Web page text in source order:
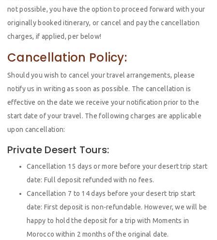
not possible, you have the option to proceed forward with your
originally booked itinerary, or cancel and pay the cancellation
charges, if applied, per below!
Cancellation Policy:
Should you wish to cancel your travel arrangements, please
notify us in writing as soon as possible. The cancellation is
effective on the date we receive your notification prior to the
start date of your travel. The following charges are applicable
upon cancellation:
Private Desert Tours:
Cancellation 15 days or more before your desert trip start
date: Full deposit refunded with no fees.
Cancellation 7 to 14 days before your desert trip start
date: First deposit is non-refundable. However, we will be
happy to hold the deposit for a trip with Moments in
Morocco within 2 months of the original date.